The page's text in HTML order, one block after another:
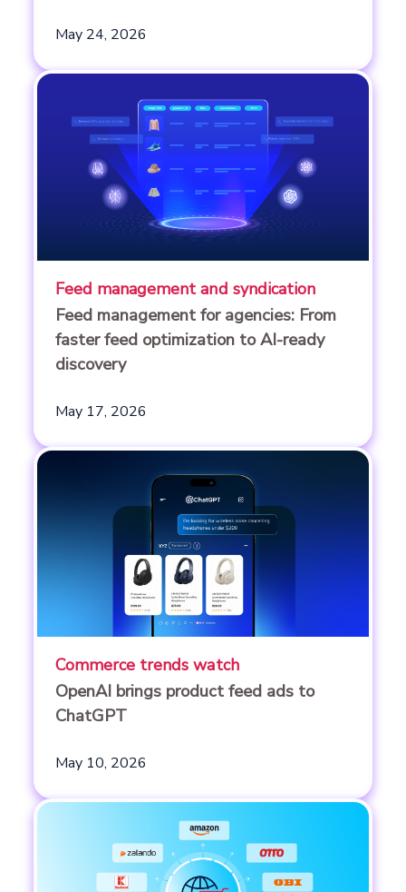
May 24, 2026
Feed management and syndication
Feed management for agencies: From
faster feed optimization to AI-ready
discovery
May 17, 2026
Commerce trends watch
OpenAI brings product feed ads to
ChatGPT
May 10, 2026